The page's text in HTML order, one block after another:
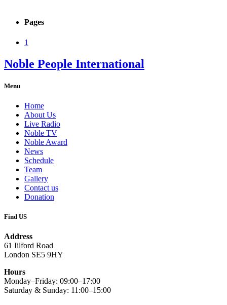
Pages
1
Noble People International
Menu
Home
About Us
Live Radio
Noble TV
Noble Award
News
Schedule
Team
Gallery
Contact us
Donation
Find US
Address
61 Iilford Road
London SE5 9HY
Hours
Monday–Friday: 09:00–17:00
Saturday & Sunday: 11:00–15:00